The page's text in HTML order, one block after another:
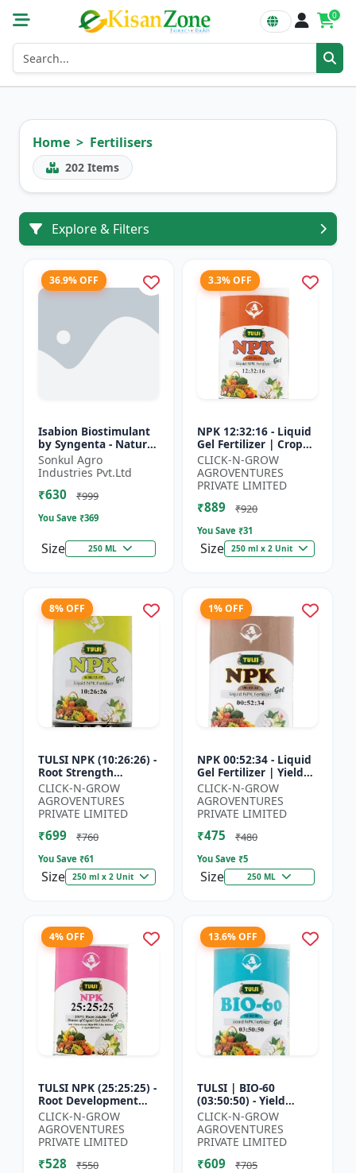
0
Home Fertilisers
202 Items
Explore & Filters
36.9% OFF
Isabion Biostimulant
by Syngenta - Natural
Amino Acid for Fruits,
Vegetables & Field
Crops
Sonkul Agro
Industries Pvt.Ltd
₹630 ₹999
You Save ₹369
Size 250 ML
3.3% OFF
NPK 12:32:16 - Liquid
Gel Fertilizer | Crop
Yield Improver |
Water Soluble Gel
Fertilizer | Fast Abs...
CLICK-N-GROW
AGROVENTURES
PRIVATE LIMITED
₹889 ₹920
You Save ₹31
Size 250 ml x 2 Unit
8% OFF
TULSI NPK (10:26:26) -
Root Strength
Promoter | Yield
Improvement Formula
| Water Soluble NPK
Fertil...
CLICK-N-GROW
AGROVENTURES
PRIVATE LIMITED
₹699 ₹760
You Save ₹61
Size 250 ml x 2 Unit
1% OFF
NPK 00:52:34 - Liquid
Gel Fertilizer | Yield
Improvement Formula
| Root Strength
Booster | Water Sol...
CLICK-N-GROW
AGROVENTURES
PRIVATE LIMITED
₹475 ₹480
You Save ₹5
Size 250 ML
4% OFF
TULSI NPK (25:25:25) -
Root Development
Enhancer | Flowering
& Fruiting Support |
Crop Yield Improve...
CLICK-N-GROW
AGROVENTURES
PRIVATE LIMITED
₹528 ₹550
13.6% OFF
TULSI | BIO-60
(03:50:50) - Yield
Enhancement
Formula | Root
Strength Improver |
Water Soluble NPK F...
CLICK-N-GROW
AGROVENTURES
PRIVATE LIMITED
₹609 ₹705